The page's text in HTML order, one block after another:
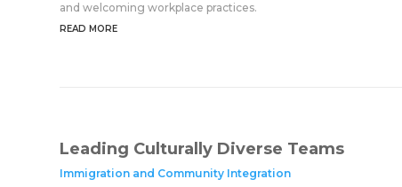
and welcoming workplace practices.
READ MORE
Leading Culturally Diverse Teams
Immigration and Community Integration